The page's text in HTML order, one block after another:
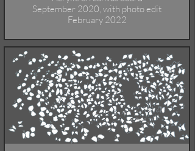
September 2020, with photo edit
February 2022